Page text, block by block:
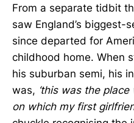
From a separate tidbit
saw England’s biggest-
since departed for
childhood home. When
his suburban semi, his
was, ‘this was the
on which my first